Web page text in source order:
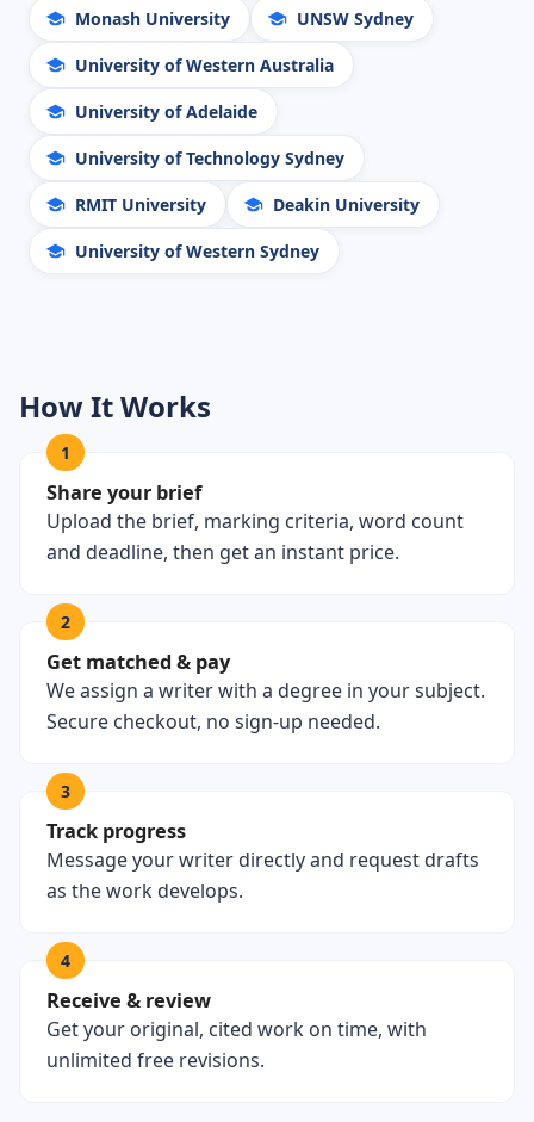
Monash University UNSW Sydney
University of Western Australia
University of Adelaide
University of Technology Sydney
RMIT University Deakin University
University of Western Sydney
How It Works
1
Share your brief
Upload the brief, marking criteria, word count
and deadline, then get an instant price.
2
Get matched & pay
We assign a writer with a degree in your subject.
Secure checkout, no sign-up needed.
3
Track progress
Message your writer directly and request drafts
as the work develops.
4
Receive & review
Get your original, cited work on time, with
unlimited free revisions.